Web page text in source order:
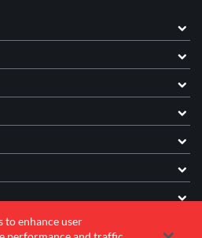
to enhance user